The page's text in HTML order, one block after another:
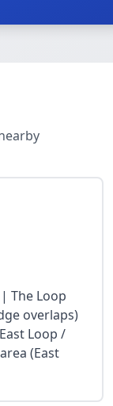
The Loop
overlaps)
Loop /
(East